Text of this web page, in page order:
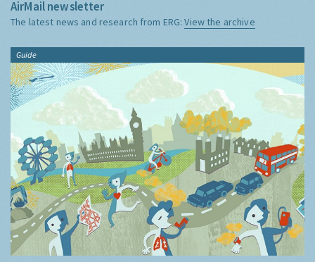
AirMail newsletter
The latest news and research from ERG:View the archive
Guide